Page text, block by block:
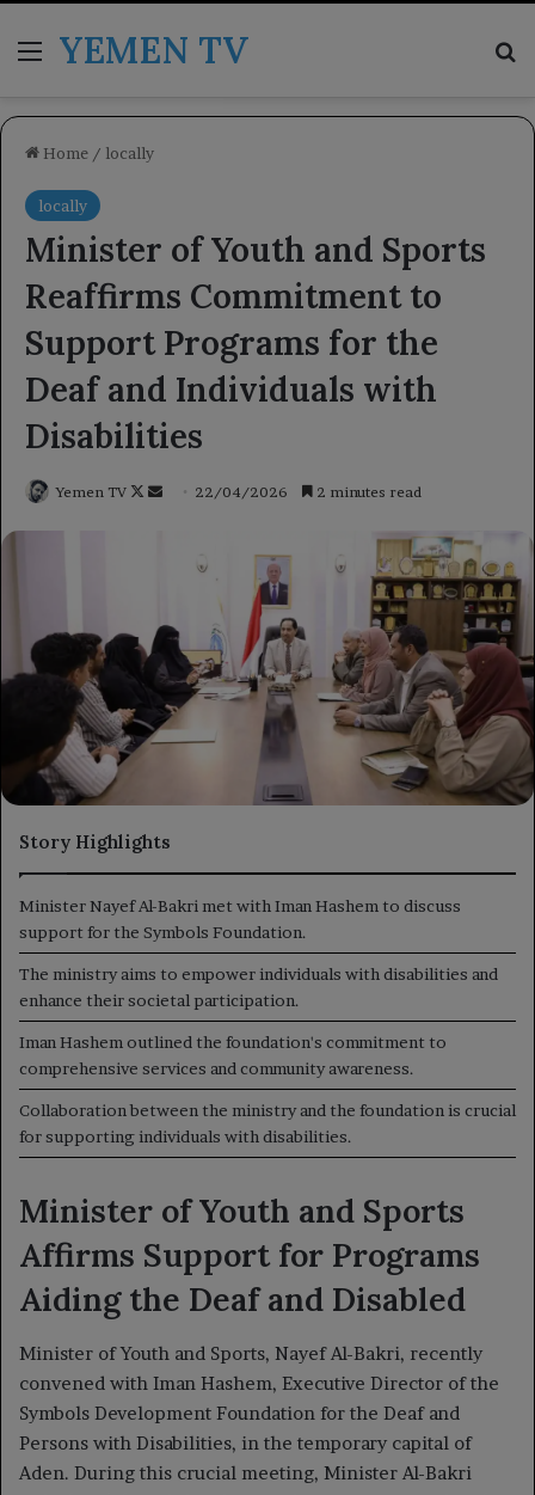
MenuYEMEN TV
Home / locally
locally
Minister of Youth and Sports
Reaffirms Commitment to
Support Programs for the
Deaf and Individuals with
Disabilities
Yemen TV
Follow
Send 22/04/2026 2 minutes read
Story Highlights
Minister Nayef Al-Bakri met with Iman Hashem to discuss
support for the Symbols Foundation.
The ministry aims to empower individuals with disabilities and
enhance their societal participation.
Iman Hashem outlined the foundation's commitment to
comprehensive services and community awareness.
Collaboration between the ministry and the foundation is crucial
for supporting individuals with disabilities.
Minister of Youth and Sports
Affirms Support for Programs
Aiding the Deaf and Disabled
Minister of Youth and Sports, Nayef Al-Bakri, recently
convened with Iman Hashem, Executive Director of the
Symbols Development Foundation for the Deaf and
Persons with Disabilities, in the temporary capital of
Aden. During this crucial meeting, Minister Al-Bakri